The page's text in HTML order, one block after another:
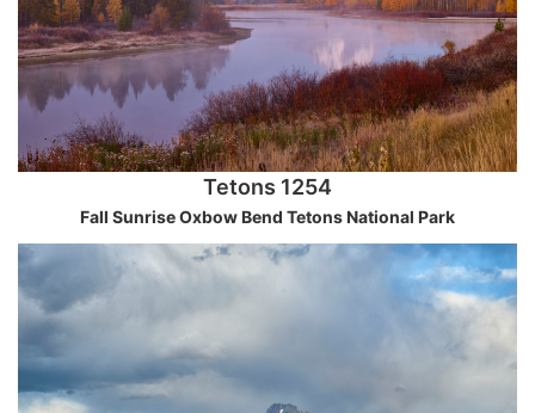
Tetons 1254
Fall Sunrise Oxbow Bend Tetons National Park